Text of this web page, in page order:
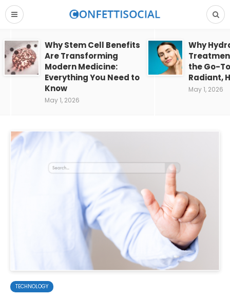
Why Stem Cell Benefits
Are Transforming
Modern Medicine:
Everything You Need to
Know
May 1, 2026
Why
the Go-
Radiant,
May 1, 2026
TECHNOLOGY